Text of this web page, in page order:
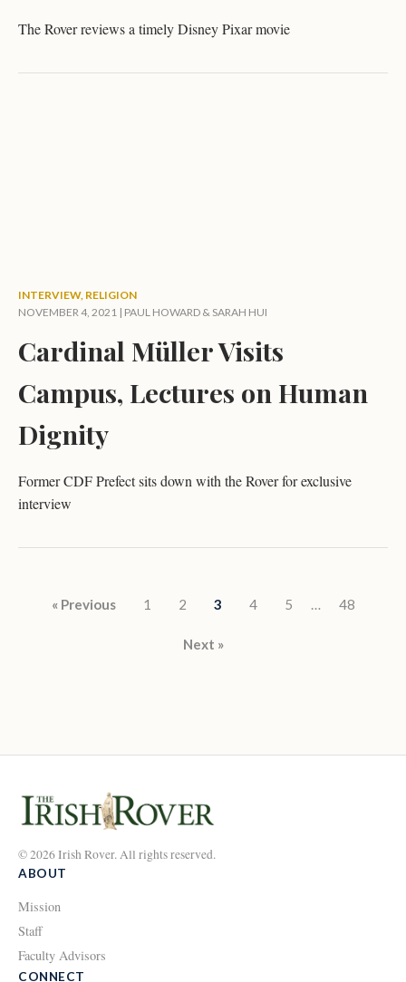
The Rover reviews a timely Disney Pixar movie
INTERVIEW, RELIGION
NOVEMBER 4, 2021 | PAUL HOWARD & SARAH HUI
Cardinal Müller Visits
Campus, Lectures on Human
Dignity
Former CDF Prefect sits down with the Rover for exclusive
interview
Posts pagination
« Previous 1 2 3 4 5 … 48
Next »
© 2026 Irish Rover. All rights reserved.
ABOUT
Mission
Staff
Faculty Advisors
CONNECT